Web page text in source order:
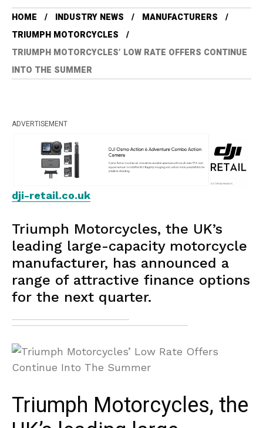
HOME INDUSTRY NEWS
MANUFACTURERS
TRIUMPH MOTORCYCLES
TRIUMPH MOTORCYCLES’ LOW RATE OFFERS CONTINUE
INTO THE SUMMER
ADVERTISEMENT
dji-retail.co.uk
Triumph Motorcycles, the UK’s
leading large-capacity motorcycle
manufacturer, has announced a
range of attractive finance options
for the next quarter.
Triumph Motorcycles, the